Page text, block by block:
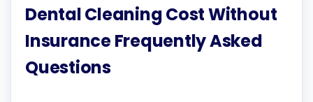
Dental Cleaning Cost Without
Insurance Frequently Asked
Questions